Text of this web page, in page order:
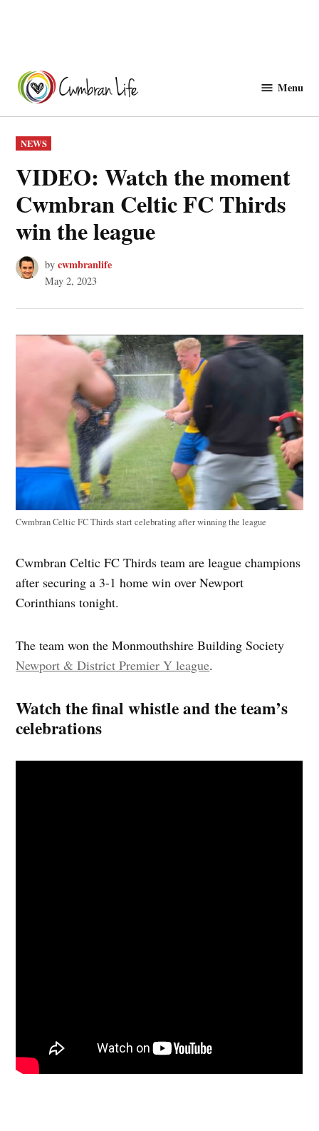
content
Menu
POSTED
IN
NEWS
VIDEO: Watch the moment
Cwmbran Celtic FC Thirds
win the league
by cwmbranlife
May 2, 2023
Cwmbran Celtic FC Thirds start celebrating after winning the league
Cwmbran Celtic FC Thirds team are league champions
after securing a 3-1 home win over Newport
Corinthians tonight.
The team won the Monmouthshire Building Society
Newport & District Premier Y league.
Watch the final whistle and the team’s
celebrations